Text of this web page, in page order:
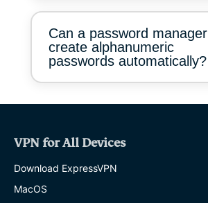
Can a password manager
create alphanumeric
passwords automatically?
VPN for All Devices
Download ExpressVPN
MacOS